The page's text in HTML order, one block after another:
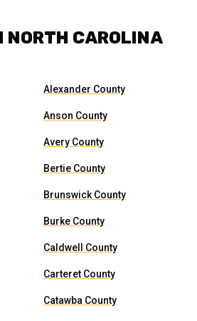
NORTH CAROLINA
Alexander County
Anson County
Avery County
Bertie County
Brunswick County
Burke County
Caldwell County
Carteret County
Catawba County